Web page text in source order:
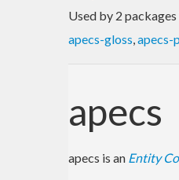
Used by 2 packages
apecs-gloss,apecs-
apecs
apecs is an Entity